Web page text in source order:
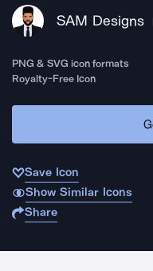
SAM Designs
PNG & SVG icon formats
Royalty-Free Icon
Save Icon
Show Similar Icons
Share